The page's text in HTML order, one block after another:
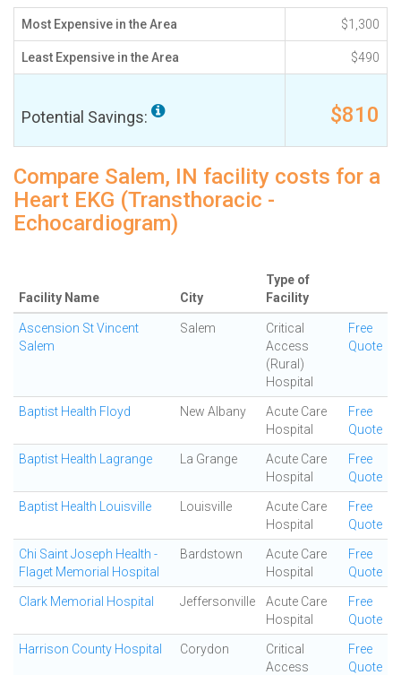
Most Expensive in the Area $1,300
Least Expensive in the Area $490
Potential Savings: $810
Compare Salem, IN facility costs for a
Heart EKG (Transthoracic -
Echocardiogram)
Facility Name City
Type of
Facility
Ascension St Vincent
Salem
Salem
Critical
Access
(Rural)
Hospital
Free
Quote
Baptist Health Floyd New Albany
Acute Care
Hospital
Free
Quote
Baptist Health Lagrange La Grange
Acute Care
Hospital
Free
Quote
Baptist Health Louisville Louisville
Acute Care
Hospital
Free
Quote
Chi Saint Joseph Health -
Flaget Memorial Hospital
Bardstown
Acute Care
Hospital
Free
Quote
Clark Memorial Hospital Jeffersonville
Acute Care
Hospital
Free
Quote
Harrison County Hospital Corydon
Critical
Access
Free
Quote